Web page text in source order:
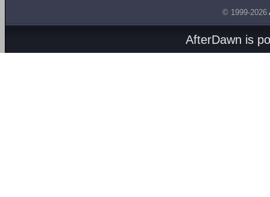
© 1999-2026
AfterDawn is